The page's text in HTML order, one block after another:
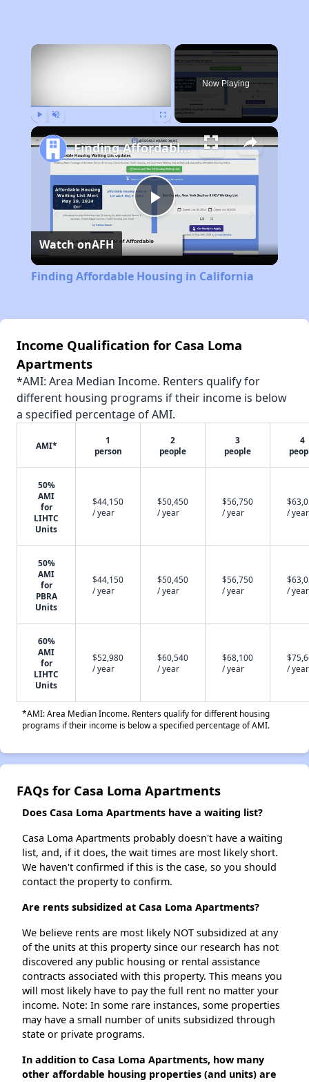
×
Now Playing
Play
Video
Finding Affordable Housing in California
Watch onAFH
Finding Affordable Housing in California
Income Qualification for Casa Loma
Apartments
*AMI: Area Median Income. Renters qualify for
different housing programs if their income is below
a specified percentage of AMI.
AMI*
1
person
2
people
3
people
4
50%
AMI
for
LIHTC
Units
$44,150
/ year
$50,450
/ year
$56,750
/ year
/ year
50%
AMI
for
PBRA
Units
$44,150
/ year
$50,450
/ year
$56,750
/ year
/ year
60%
AMI
for
LIHTC
Units
$52,980
/ year
$60,540
/ year
$68,100
/ year
/ year
*AMI: Area Median Income. Renters qualify for different housing
programs if their income is below a specified percentage of AMI.
FAQs for Casa Loma Apartments
Does Casa Loma Apartments have a waiting list?
Casa Loma Apartments probably doesn't have a waiting
list, and, if it does, the wait times are most likely short.
We haven't confirmed if this is the case, so you should
contact the property to confirm.
Are rents subsidized at Casa Loma Apartments?
We believe rents are most likely NOT subsidized at any
of the units at this property since our research has not
discovered any public housing or rental assistance
contracts associated with this property. This means you
will most likely have to pay the full rent no matter your
income. Note: In some rare instances, some properties
may have a small number of units subsidized through
state or private programs.
In addition to Casa Loma Apartments, how many
other affordable housing properties (and units) are